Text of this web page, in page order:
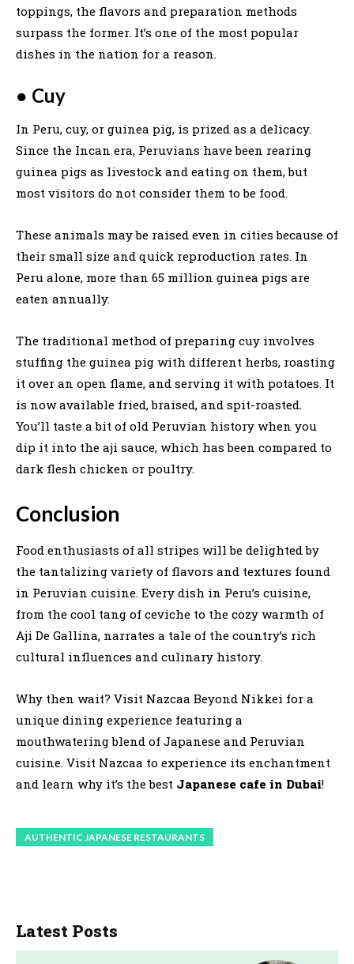
toppings, the flavors and preparation methods
surpass the former. It’s one of the most popular
dishes in the nation for a reason.
● Cuy
In Peru, cuy, or guinea pig, is prized as a delicacy.
Since the Incan era, Peruvians have been rearing
guinea pigs as livestock and eating on them, but
most visitors do not consider them to be food.
These animals may be raised even in cities because of
their small size and quick reproduction rates. In
Peru alone, more than 65 million guinea pigs are
eaten annually.
The traditional method of preparing cuy involves
stuffing the guinea pig with different herbs, roasting
it over an open flame, and serving it with potatoes. It
is now available fried, braised, and spit-roasted.
You’ll taste a bit of old Peruvian history when you
dip it into the aji sauce, which has been compared to
dark flesh chicken or poultry.
Conclusion
Food enthusiasts of all stripes will be delighted by
the tantalizing variety of flavors and textures found
in Peruvian cuisine. Every dish in Peru’s cuisine,
from the cool tang of ceviche to the cozy warmth of
Aji De Gallina, narrates a tale of the country’s rich
cultural influences and culinary history.
Why then wait? Visit Nazcaa Beyond Nikkei for a
unique dining experience featuring a
mouthwatering blend of Japanese and Peruvian
cuisine. Visit Nazcaa to experience its enchantment
and learn why it’s the best Japanese cafe in Dubai!
AUTHENTIC JAPANESE RESTAURANTS
Latest Posts